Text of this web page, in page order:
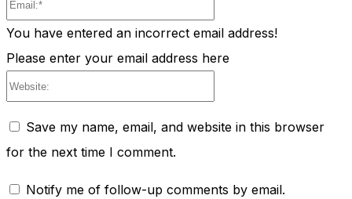
You have entered an incorrect email address!
Please enter your email address here
Save my name, email, and website in this browser
for the next time I comment.
Notify me of follow-up comments by email.